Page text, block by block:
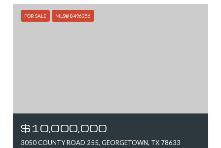
FOR SALE MLS® 8496256
$10,000,000
3050 COUNTY ROAD 255, GEORGETOWN, TX 78633